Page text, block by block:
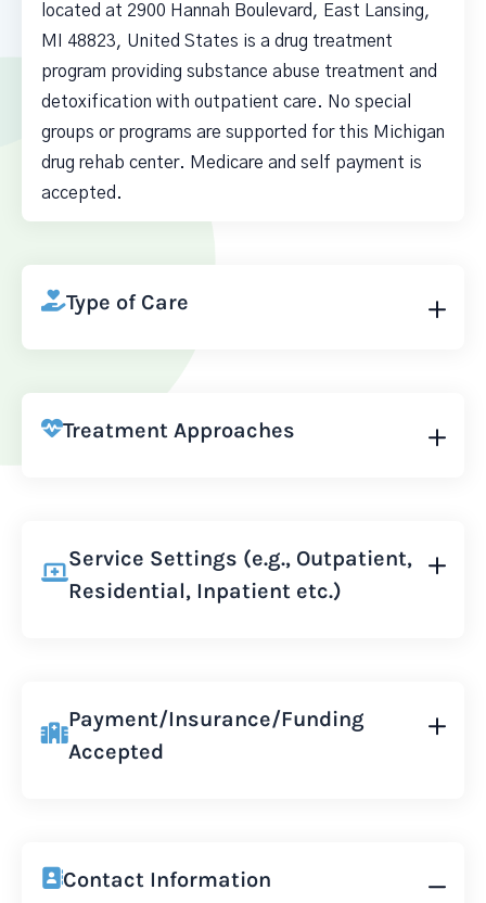
located at 2900 Hannah Boulevard, East Lansing,
MI 48823, United States is a drug treatment
program providing substance abuse treatment and
detoxification with outpatient care. No special
groups or programs are supported for this Michigan
drug rehab center. Medicare and self payment is
accepted.
Type of Care
Treatment Approaches
Service Settings (e.g., Outpatient,
Residential, Inpatient etc.)
Payment/Insurance/Funding
Accepted
Contact Information